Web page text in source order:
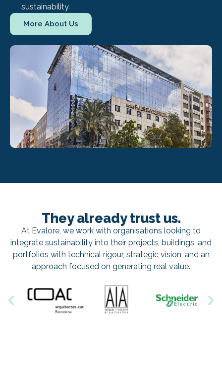
sustainability.
More About Us
They already trust us.
At Evalore, we work with organisations looking to
integrate sustainability into their projects, buildings, and
portfolios with technical rigour, strategic vision, and an
approach focused on generating real value.